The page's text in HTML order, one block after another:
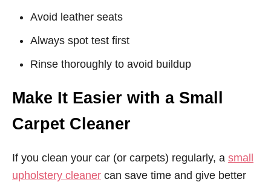
Avoid leather seats
Always spot test first
Rinse thoroughly to avoid buildup
Make It Easier with a Small
Carpet Cleaner
If you clean your car (or carpets) regularly, a small
upholstery cleaner can save time and give better